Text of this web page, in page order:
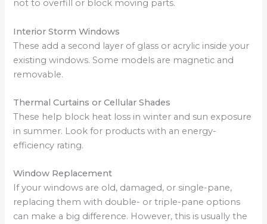
not to overfill or block moving parts.
Interior Storm Windows
These add a second layer of glass or acrylic inside your
existing windows. Some models are magnetic and
removable.
Thermal Curtains or Cellular Shades
These help block heat loss in winter and sun exposure
in summer. Look for products with an energy-
efficiency rating.
Window Replacement
If your windows are old, damaged, or single-pane,
replacing them with double- or triple-pane options
can make a big difference. However, this is usually the